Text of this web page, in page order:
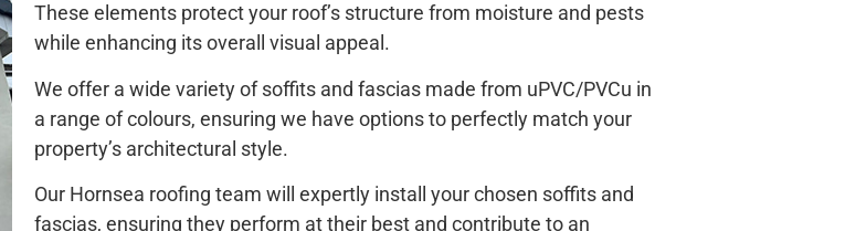
These elements protect your roof’s structure from moisture and pests
while enhancing its overall visual appeal.
We offer a wide variety of soffits and fascias made from uPVC/PVCu in
a range of colours, ensuring we have options to perfectly match your
property’s architectural style.
Our Hornsea roofing team will expertly install your chosen soffits and
fascias, ensuring they perform at their best and contribute to an